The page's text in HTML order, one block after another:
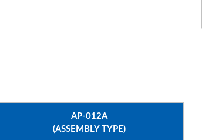
AP-012A
(ASSEMBLY TYPE)